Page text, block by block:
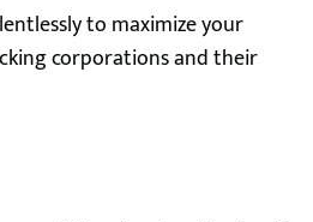
to maximize your
corporations and their